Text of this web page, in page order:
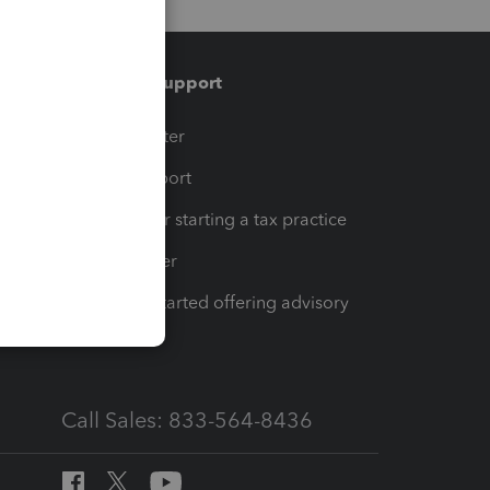
Training & support
Training Center
Learn & Support
Resources for starting a tax practice
Tax Pro Center
How to get started offering advisory
Call Sales: 833-564-8436